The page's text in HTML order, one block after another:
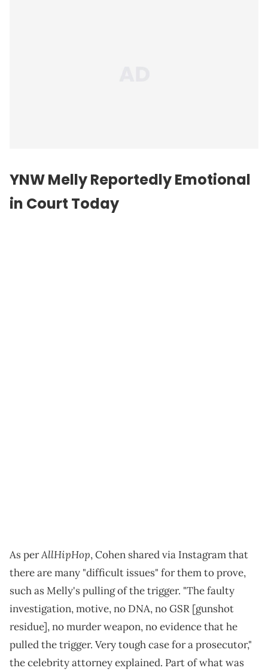
YNW Melly Reportedly Emotional
in Court Today
As perAllHipHop, Cohen shared via Instagram that
there are many "difficult issues" for them to prove,
such as Melly's pulling of the trigger. "The faulty
investigation, motive, no DNA, no GSR [gunshot
residue], no murder weapon, no evidence that he
pulled the trigger. Very tough case for a prosecutor,"
the celebrity attorney explained. Part of what was